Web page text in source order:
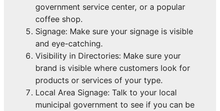
government service center, or a popular
coffee shop.
Signage: Make sure your signage is visible
and eye-catching.
Visibility in Directories: Make sure your
brand is visible where customers look for
products or services of your type.
Local Area Signage: Talk to your local
municipal government to see if you can be